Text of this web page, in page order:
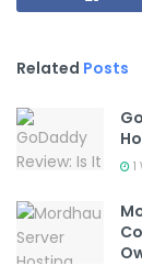
Related Posts
1